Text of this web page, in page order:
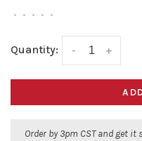
• • • • •
Quantity: +
-
Order by 3pm CST and get